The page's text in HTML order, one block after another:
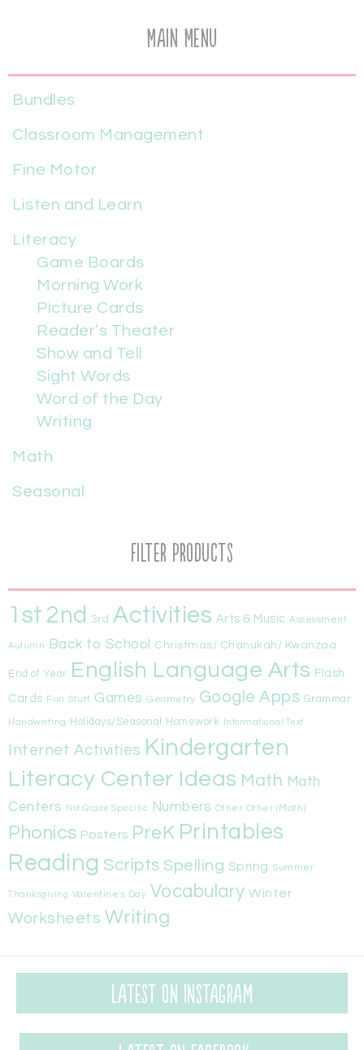
Main Menu
Bundles
Classroom Management
Fine Motor
Listen and Learn
Literacy
Game Boards
Morning Work
Picture Cards
Reader’s Theater
Show and Tell
Sight Words
Word of the Day
Writing
Math
Seasonal
Filter Products
1st 2nd 3rd Activities Arts & Music Assessment
Autumn Back to School Christmas/ Chanukah/ Kwanzaa
End of Year English Language Arts Flash
Cards Fun Stuff Games Geometry Google Apps Grammar
Handwriting Holidays/Seasonal Homework Informational Text
Internet Activities Kindergarten
Literacy Center Ideas Math Math
Centers
Not Grade Specific Numbers Other Other (Math)
Phonics Posters PreK Printables
Reading Scripts Spelling Spring Summer
Thanksgiving Valentine's Day Vocabulary Winter
Worksheets Writing
Latest on Instagram